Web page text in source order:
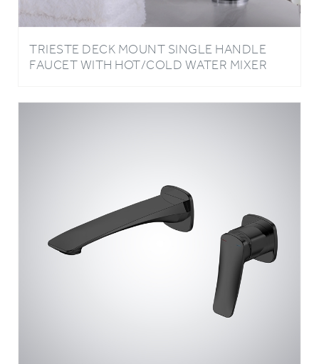
TRIESTE DECK MOUNT SINGLE HANDLE
FAUCET WITH HOT/COLD WATER MIXER